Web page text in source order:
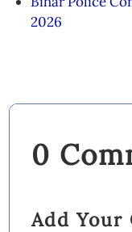
2026
0
Add Your